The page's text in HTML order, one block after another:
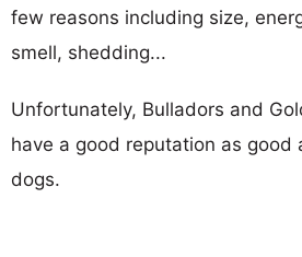
few reasons including size,
smell, shedding...
Unfortunately, Bulladors and
have a good reputation as good
dogs.